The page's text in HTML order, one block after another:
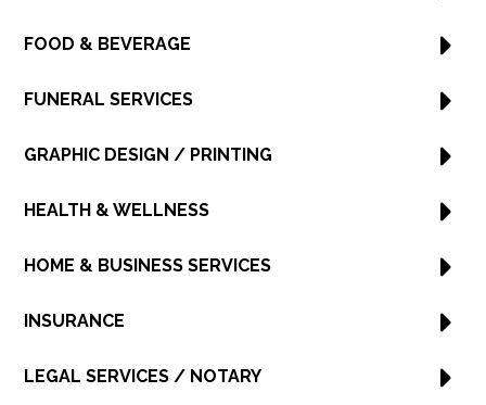
FOOD & BEVERAGE
FUNERAL SERVICES
GRAPHIC DESIGN / PRINTING
HEALTH & WELLNESS
HOME & BUSINESS SERVICES
INSURANCE
LEGAL SERVICES / NOTARY